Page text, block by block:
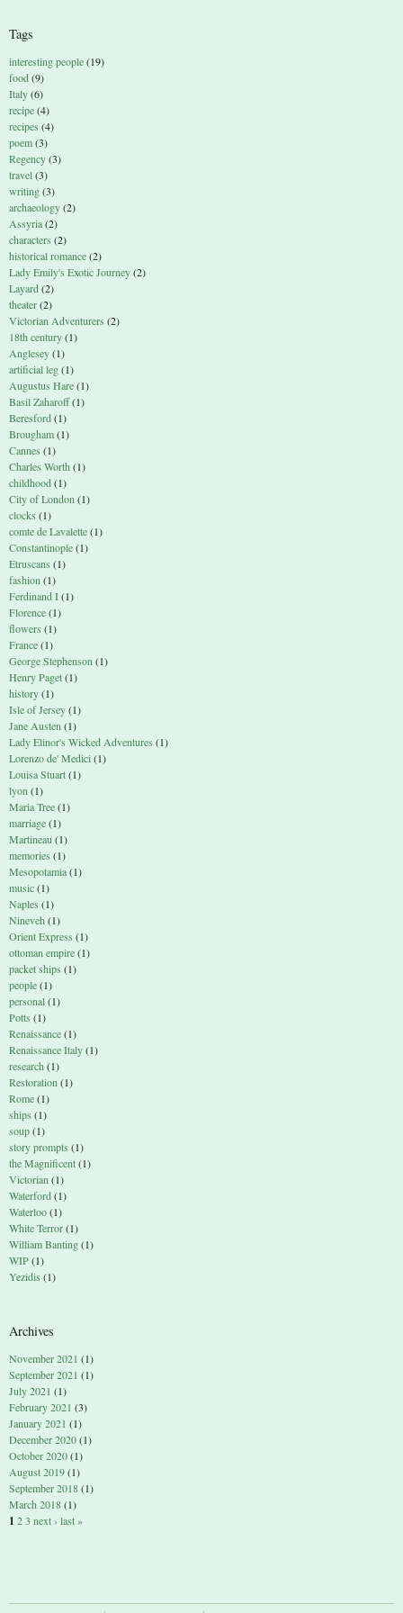
Tags
interesting people(19)
food(9)
Italy(6)
recipe(4)
recipes (4)
poem(3)
Regency(3)
travel(3)
writing(3)
archaeology(2)
Assyria(2)
characters (2)
historical romance(2)
Lady Emily's Exotic Journey(2)
Layard(2)
theater(2)
Victorian Adventurers (2)
18th century(1)
Anglesey(1)
artificial leg(1)
Augustus Hare(1)
Basil Zaharoff(1)
Beresford(1)
Brougham(1)
Cannes (1)
Charles Worth (1)
childhood(1)
City of London (1)
clocks (1)
comte de Lavalette(1)
Constantinople(1)
Etruscans (1)
fashion (1)
Ferdinand I(1)
Florence(1)
flowers (1)
France(1)
George Stephenson (1)
Henry Paget(1)
history(1)
Isle of Jersey(1)
Jane Austen (1)
Lady Elinor's Wicked Adventures (1)
Lorenzo de' Medici(1)
Louisa Stuart(1)
lyon (1)
Maria Tree(1)
marriage(1)
Martineau (1)
memories (1)
Mesopotamia(1)
music(1)
Naples (1)
Nineveh (1)
Orient Express (1)
ottoman empire(1)
packet ships (1)
people(1)
personal(1)
Potts (1)
Renaissance(1)
Renaissance Italy(1)
research (1)
Restoration (1)
Rome(1)
ships (1)
soup(1)
story prompts (1)
the Magnificent(1)
Victorian (1)
Waterford(1)
Waterloo(1)
White Terror(1)
William Banting(1)
WIP(1)
Yezidis (1)
Archives
November 2021 (1)
September 2021 (1)
July 2021 (1)
February 2021 (3)
January 2021 (1)
December 2020(1)
October 2020(1)
August 2019(1)
September 2018(1)
March 2018(1)
1 23 next › last »